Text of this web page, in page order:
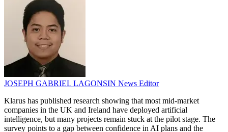
JOSEPH GABRIEL LAGONSIN News Editor
Klarus has published research showing that most mid-market
companies in the UK and Ireland have deployed artificial
intelligence, but many projects remain stuck at the pilot stage. The
survey points to a gap between confidence in AI plans and the